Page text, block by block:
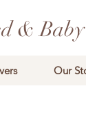
& Baby
Our